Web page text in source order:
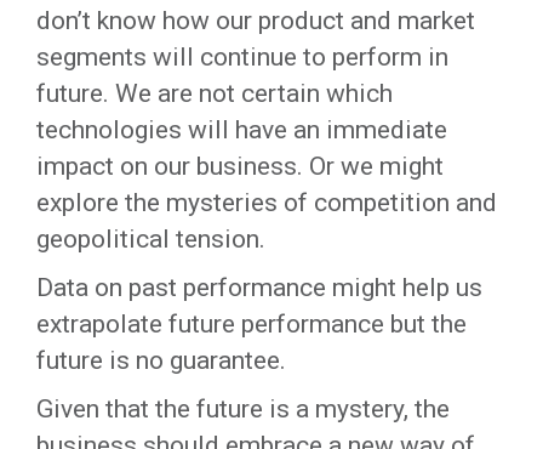
don’t know how our product and market
segments will continue to perform in
future. We are not certain which
technologies will have an immediate
impact on our business. Or we might
explore the mysteries of competition and
geopolitical tension.
Data on past performance might help us
extrapolate future performance but the
future is no guarantee.
Given that the future is a mystery, the